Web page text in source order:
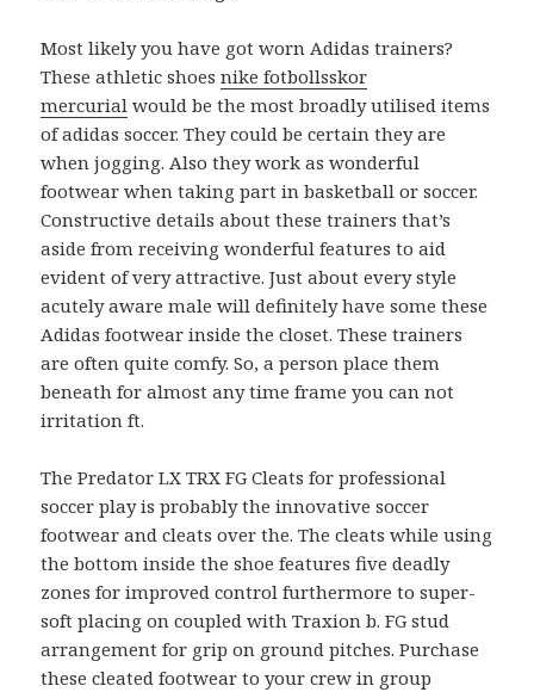
Most likely you have got worn Adidas trainers?
These athletic shoesnike fotbollsskor
mercurial would be the most broadly utilised items
of adidas soccer. They could be certain they are
when jogging. Also they work as wonderful
footwear when taking part in basketball or soccer.
Constructive details about these trainers that’s
aside from receiving wonderful features to aid
evident of very attractive. Just about every style
acutely aware male will definitely have some these
Adidas footwear inside the closet. These trainers
are often quite comfy. So, a person place them
beneath for almost any time frame you can not
irritation ft.
The Predator LX TRX FG Cleats for professional
soccer play is probably the innovative soccer
footwear and cleats over the. The cleats while using
the bottom inside the shoe features five deadly
zones for improved control furthermore to super-
soft placing on coupled with Traxion b. FG stud
arrangement for grip on ground pitches. Purchase
these cleated footwear to your crew in group